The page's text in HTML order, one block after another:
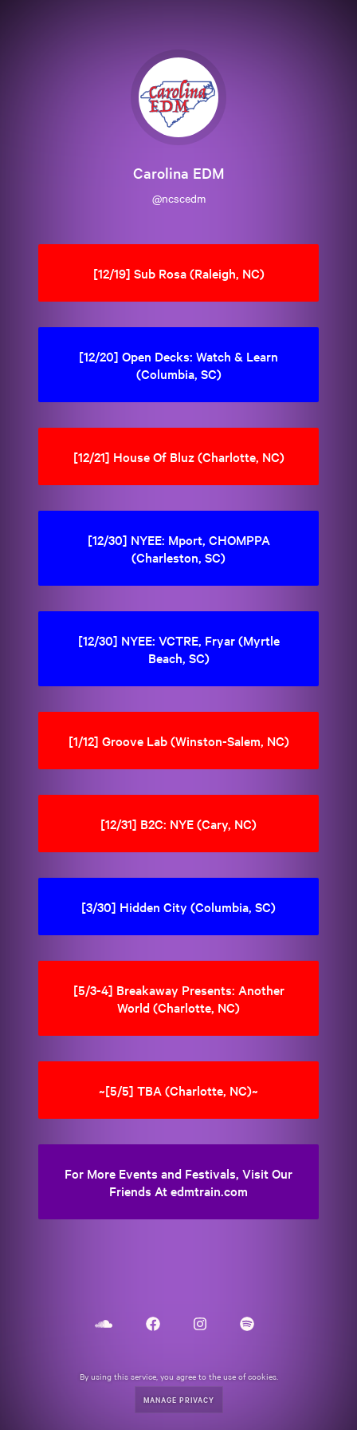
Carolina EDM
@ncscedm
[12/19] Sub Rosa (Raleigh, NC)
[12/20] Open Decks: Watch & Learn
(Columbia, SC)
[12/21] House Of Bluz (Charlotte, NC)
[12/30] NYEE: Mport, CHOMPPA
(Charleston, SC)
[12/30] NYEE: VCTRE, Fryar (Myrtle
Beach, SC)
[1/12] Groove Lab (Winston-Salem, NC)
[12/31] B2C: NYE (Cary, NC)
[3/30] Hidden City (Columbia, SC)
[5/3-4] Breakaway Presents: Another
World (Charlotte, NC)
~[5/5] TBA (Charlotte, NC)~
For More Events and Festivals, Visit Our
Friends At edmtrain.com
By using this service, you agree to the use of cookies.
MANAGE PRIVACY